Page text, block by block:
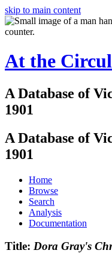
skip to main content
At the
A Database of
1901
A Database of
1901
Home
Browse
Search
Analysis
Documentation
Title: Dora Gray's